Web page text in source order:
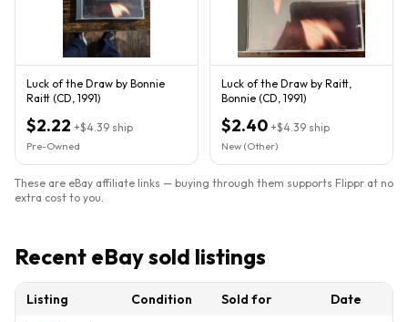
Luck of the Draw by Bonnie
Raitt (CD, 1991)
$2.22 +$4.39 ship
Pre-Owned
Luck of the Draw by Raitt,
Bonnie (CD, 1991)
$2.40 +$4.39 ship
New (Other)
These are eBay affiliate links — buying through them supports Flippr at no
extra cost to you.
Recent eBay sold listings
Listing Condition Sold for
Date